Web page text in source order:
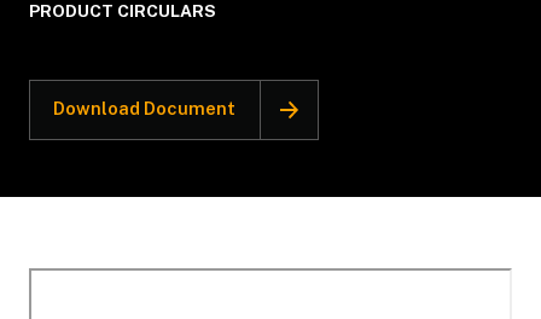
PRODUCT CIRCULARS
Download Document